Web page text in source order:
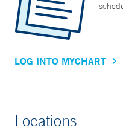
LOG INTO MYCHART
Locations